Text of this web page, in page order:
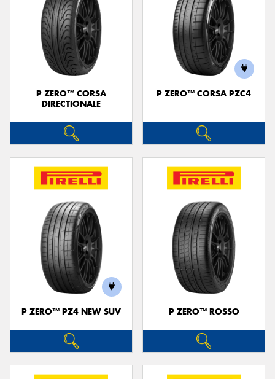
P ZERO™ CORSA
DIRECTIONALE
P ZERO™ CORSA PZC4
P ZERO™ PZ4 NEW SUV P ZERO™ ROSSO